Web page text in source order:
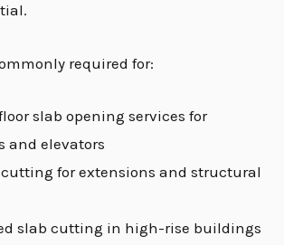
required for:
slab opening services for
and elevators
cutting for extensions and structural
slab cutting in high-rise buildings